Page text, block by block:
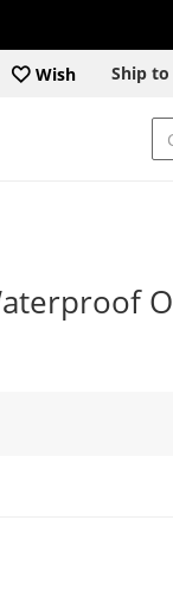
Ship
Wish